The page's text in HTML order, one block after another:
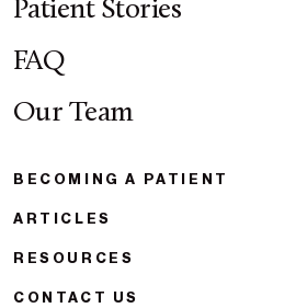
Patient Stories
FAQ
Our Team
BECOMING A PATIENT
ARTICLES
RESOURCES
CONTACT US